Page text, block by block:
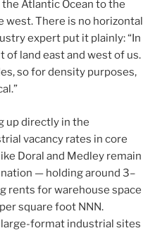
Atlantic Ocean to the
west. There is no horizontal
expert put it plainly: “In
of land east and west of us.
so for density purposes,
up directly in the
vacancy rates in core
Doral and Medley remain
— holding around 3–
rents for warehouse space
square foot NNN.
format industrial sites